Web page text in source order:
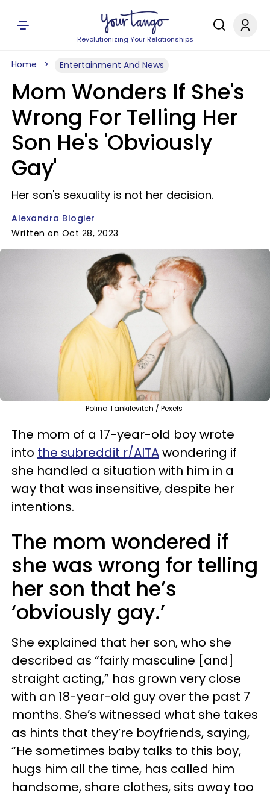
Revolutionizing Your Relationships
Home Entertainment And News
Mom Wonders If She's
Wrong For Telling Her
Son He's 'Obviously
Gay'
Her son's sexuality is not her decision.
Alexandra Blogier
Written on Oct 28, 2023
Polina Tankilevitch / Pexels
The mom of a 17-year-old boy wrote
into the subreddit r/AITAwondering if
she handled a situation with him in a
way that was insensitive, despite her
intentions.
The mom wondered if
she was wrong for telling
her son that he’s
‘obviously gay.’
She explained that her son, who she
described as “fairly masculine [and]
straight acting,” has grown very close
with an 18-year-old guy over the past 7
months. She’s witnessed what she takes
as hints that they’re boyfriends, saying,
“He sometimes baby talks to this boy,
hugs him all the time, has called him
handsome, share clothes, sits away too